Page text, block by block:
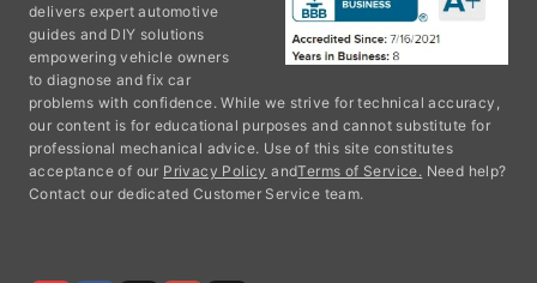
delivers expert automotive
guides and DIY solutions
empowering vehicle owners
to diagnose and fix car
problems with confidence. While we strive for technical accuracy,
our content is for educational purposes and cannot substitute for
professional mechanical advice. Use of this site constitutes
acceptance of our Privacy Policy andTerms of Service. Need help?
Contact our dedicated Customer Service team.